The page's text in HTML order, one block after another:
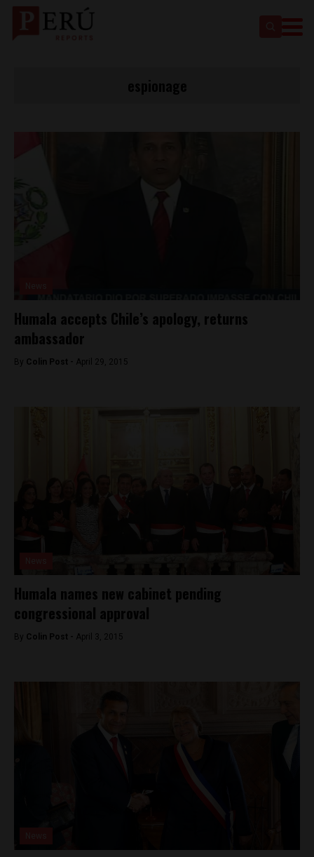
Humala accepts Chile’s apology, returns
ambassador
By Colin Post - April 29, 2015
Humala names new cabinet pending
congressional approval
By Colin Post - April 3, 2015